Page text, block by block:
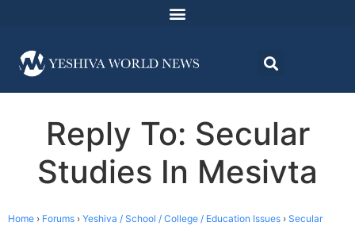
Reply To: Secular
Studies In Mesivta
Home › Forums › Yeshiva / School / College / Education Issues › Secular